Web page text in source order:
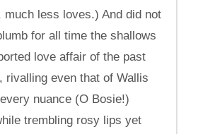
much less loves.) And did not
for all time the shallows
love affair of the past
rivalling even that of Wallis
nuance (O Bosie!)
trembling rosy lips yet